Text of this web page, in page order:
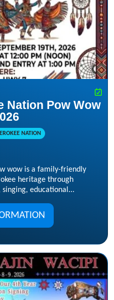
Nation Pow Wow
NATION
wow is a family-friendly
heritage through
educational...